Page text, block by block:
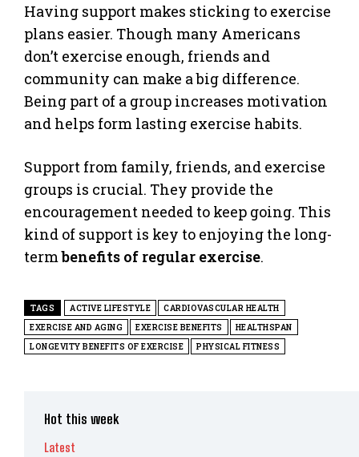
Having support makes sticking to exercise
plans easier. Though many Americans
don’t exercise enough, friends and
community can make a big difference.
Being part of a group increases motivation
and helps form lasting exercise habits.
Support from family, friends, and exercise
groups is crucial. They provide the
encouragement needed to keep going. This
kind of support is key to enjoying the long-
termbenefits of regular exercise.
TAGS ACTIVE LIFESTYLE
CARDIOVASCULAR HEALTH
EXERCISE AND AGING
EXERCISE BENEFITS
HEALTHSPAN
LONGEVITY BENEFITS OF EXERCISE
PHYSICAL FITNESS
Hot this week
Latest